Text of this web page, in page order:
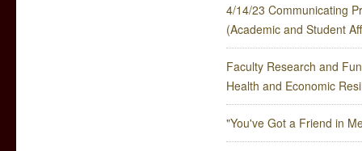
4/14/23 Communicating
(Academic and Student
Faculty Research and
Health and Economic
"You've Got a Friend in